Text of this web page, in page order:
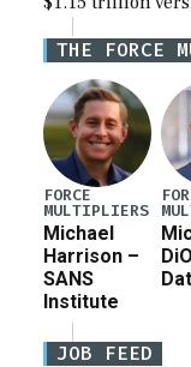
Defense
for a third
THE FORCE
FORCE
MULTIPLIERS
Michael
Harrison –
SANS
Institute
JOB FEED